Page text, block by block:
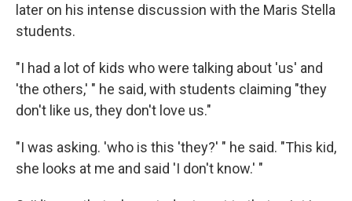
later on his intense discussion with the Maris Stella
students.
"I had a lot of kids who were talking about 'us' and
'the others,' " he said, with students claiming "they
don't like us, they don't love us."
"I was asking. 'who is this 'they?' " he said. "This kid,
she looks at me and said 'I don't know.' "